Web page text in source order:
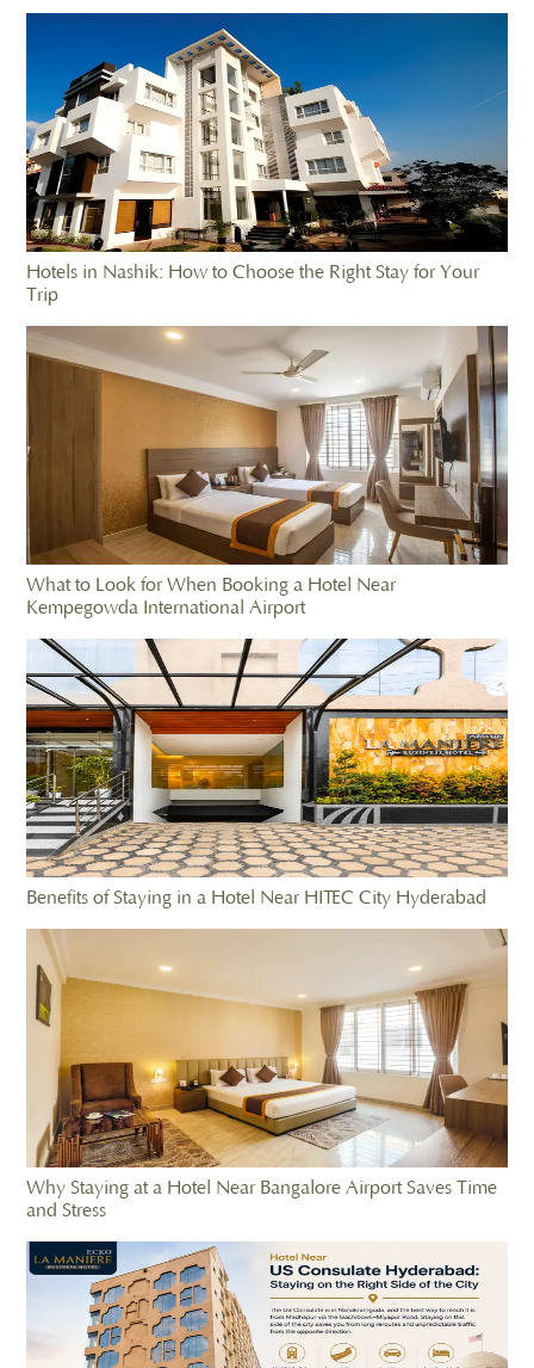
Hotels in Nashik: How to Choose the Right Stay for Your
Trip
What to Look for When Booking a Hotel Near
Kempegowda International Airport
Benefits of Staying in a Hotel Near HITEC City Hyderabad
Why Staying at a Hotel Near Bangalore Airport Saves Time
and Stress